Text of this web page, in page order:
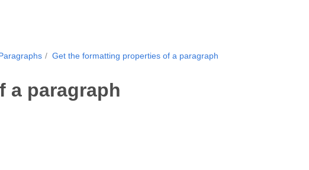
Get the formatting properties of a paragraph
a paragraph